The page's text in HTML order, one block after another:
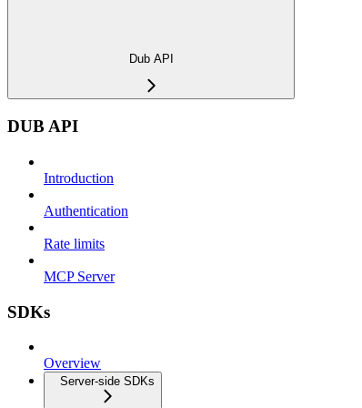
Dub API
DUB API
Introduction
Authentication
Rate limits
MCP Server
SDKs
Overview
Server-side SDKs